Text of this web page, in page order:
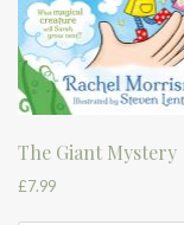
The Giant Mystery
£7.99